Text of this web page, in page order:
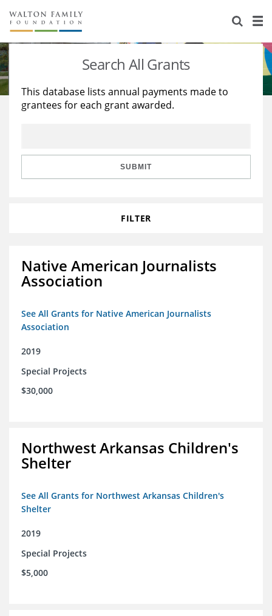
About Us
Staff
Reports & Financials
Stories
Education
Learning
Search All Grants
This database lists annual payments made to
grantees for each grant awarded.
SUBMIT
FILTER
Native American Journalists
Association
See All Grants for Native American Journalists
Association
2019
Special Projects
$30,000
Northwest Arkansas Children's
Shelter
See All Grants for Northwest Arkansas Children's
Shelter
2019
Special Projects
$5,000